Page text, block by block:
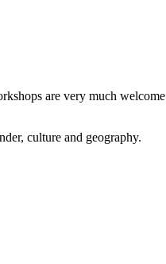
are very much
culture and geography.